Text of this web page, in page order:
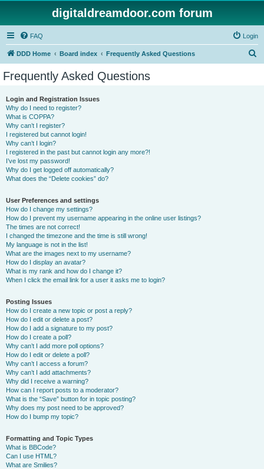
digitaldreamdoor.com forum
FAQ Login
DDD Home Board index Frequently Asked Questions
Frequently Asked Questions
Login and Registration Issues
Why do I need to register?
What is COPPA?
Why can’t I register?
I registered but cannot login!
Why can’t I login?
I registered in the past but cannot login any more?!
I’ve lost my password!
Why do I get logged off automatically?
What does the “Delete cookies” do?
User Preferences and settings
How do I change my settings?
How do I prevent my username appearing in the online user listings?
The times are not correct!
I changed the timezone and the time is still wrong!
My language is not in the list!
What are the images next to my username?
How do I display an avatar?
What is my rank and how do I change it?
When I click the email link for a user it asks me to login?
Posting Issues
How do I create a new topic or post a reply?
How do I edit or delete a post?
How do I add a signature to my post?
How do I create a poll?
Why can’t I add more poll options?
How do I edit or delete a poll?
Why can’t I access a forum?
Why can’t I add attachments?
Why did I receive a warning?
How can I report posts to a moderator?
What is the “Save” button for in topic posting?
Why does my post need to be approved?
How do I bump my topic?
Formatting and Topic Types
What is BBCode?
Can I use HTML?
What are Smilies?